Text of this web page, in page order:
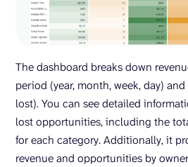
The dashboard breaks down
period (year, month, week, day)
lost). You can see detailed
lost opportunities, including the
for each category. Additionally, it
revenue and opportunities by